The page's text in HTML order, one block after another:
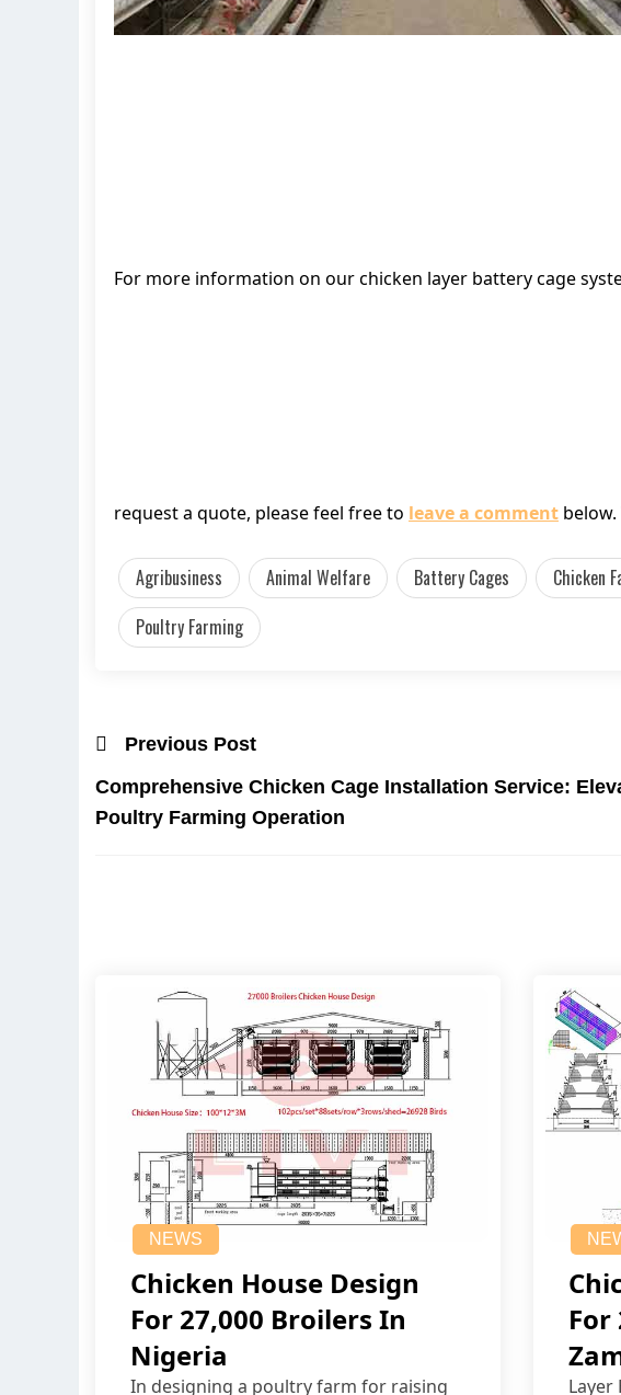
For more information on our chicken layer battery cage
request a quote, please feel free to leave a comment
Agribusiness Animal Welfare Battery Cages Chicken
Poultry Farming
Previous Post
Comprehensive Chicken Cage Installation Service:
Poultry Farming Operation
NEWS
Chicken House Design
For 27,000 Broilers In
Nigeria
In designing a poultry farm for raising
For
Layer